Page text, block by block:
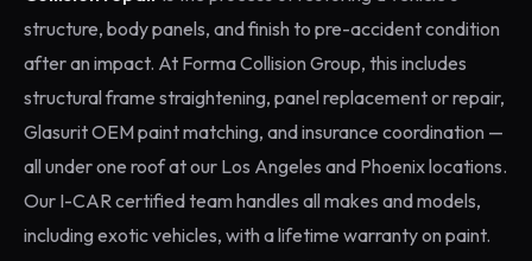
structure, body panels, and finish to pre-accident condition
after an impact. At Forma Collision Group, this includes
structural frame straightening, panel replacement or repair,
Glasurit OEM paint matching, and insurance coordination —
all under one roof at our Los Angeles and Phoenix locations.
Our I-CAR certified team handles all makes and models,
including exotic vehicles, with a lifetime warranty on paint.